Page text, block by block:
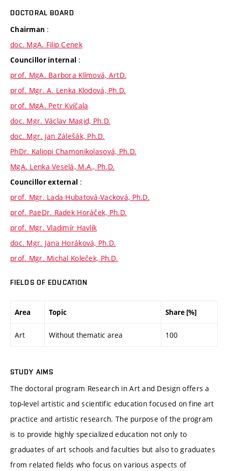
DOCTORAL BOARD
Chairman :
doc. MgA. Filip Cenek
Councillor internal :
prof. MgA. Barbora Klímová, ArtD.
prof. Mgr. A. Lenka Klodová, Ph.D.
prof. MgA. Petr Kvíčala
doc. Mgr. Václav Magid, Ph.D.
doc. Mgr. Jan Zálešák, Ph.D.
PhDr. Kaliopi Chamonikolasová, Ph.D.
MgA. Lenka Veselá, M.A., Ph.D.
Councillor external :
prof. Mgr. Lada Hubatová-Vacková, Ph.D.
prof. PaeDr. Radek Horáček, Ph.D.
prof. Mgr. Vladimír Havlík
doc. Mgr. Jana Horáková, Ph.D.
prof. Mgr. Michal Koleček, Ph.D.
FIELDS OF EDUCATION
Area Topic Share [%]
Art Without thematic area 100
STUDY AIMS
The doctoral program Research in Art and Design offers a
top-level artistic and scientific education focused on fine art
practice and artistic research. The purpose of the program
is to provide highly specialized education not only to
graduates of art schools and faculties but also to graduates
from related fields who focus on various aspects of